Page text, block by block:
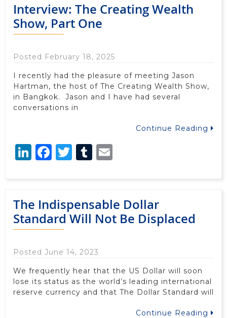
Interview: The Creating Wealth
Show, Part One
Posted February 18, 2025
I recently had the pleasure of meeting Jason
Hartman, the host of The Creating Wealth Show,
in Bangkok. Jason and I have had several
conversations in
Continue Reading
LinkedIn
Facebook
Twitter
Tumblr
The Indispensable Dollar
Standard Will Not Be Displaced
Posted June 14, 2023
We frequently hear that the US Dollar will soon
lose its status as the world’s leading international
reserve currency and that The Dollar Standard will
Continue Reading